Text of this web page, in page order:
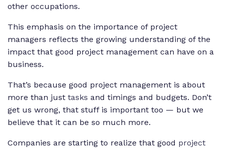
other occupations.
This emphasis on the importance of project
managers reflects the growing understanding of the
impact that good project management can have on a
business.
That’s because good project management is about
more than just tasks and timings and budgets. Don’t
get us wrong, that stuff is important too — but we
believe that it can be so much more.
Companies are starting to realize that good project